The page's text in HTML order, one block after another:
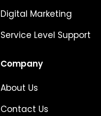
Digital Marketing
Service Level Support
Company
About Us
Contact Us